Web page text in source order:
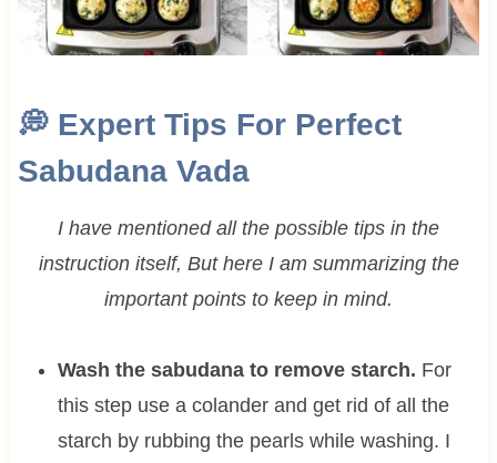
💭Expert Tips For Perfect
Sabudana Vada
I have mentioned all the possible tips in the
instruction itself, But here I am summarizing the
important points to keep in mind.
Wash the sabudana to remove starch. For
this step use a colander and get rid of all the
starch by rubbing the pearls while washing. I